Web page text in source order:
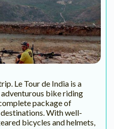
is to propose a rich
cruises and nautical
placed in engaging in a
towards social and
Founder
has a long history of
[…]